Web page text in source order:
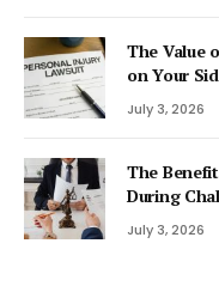
The Value
on Your
July 3, 2026
The
During
July 3, 2026